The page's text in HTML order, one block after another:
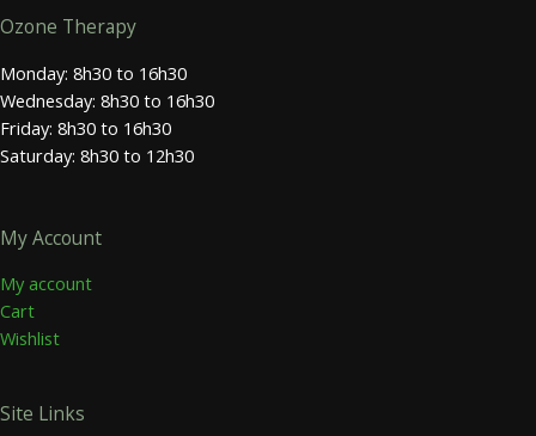
Ozone Therapy
Monday: 8h30 to 16h30
Wednesday: 8h30 to 16h30
Friday: 8h30 to 16h30
Saturday: 8h30 to 12h30
My Account
My account
Cart
Wishlist
Site Links